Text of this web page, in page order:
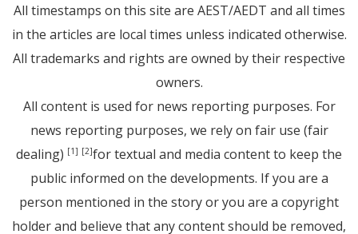
All timestamps on this site are AEST/AEDT and all times
in the articles are local times unless indicated otherwise.
All trademarks and rights are owned by their respective
owners.
All content is used for news reporting purposes. For
news reporting purposes, we rely on fair use (fair
dealing) [1] [2]for textual and media content to keep the
public informed on the developments. If you are a
person mentioned in the story or you are a copyright
holder and believe that any content should be removed,